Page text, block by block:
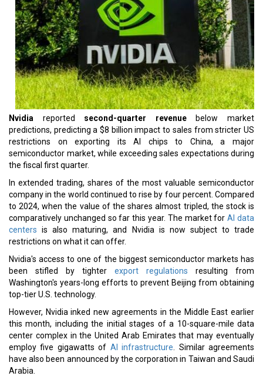
Nvidia reported second-quarter revenuebelow market
predictions, predicting a $8 billion impact to sales from stricter US
restrictions on exporting its AI chips to China, a major
semiconductor market, while exceeding sales expectations during
the fiscal first quarter.
In extended trading, shares of the most valuable semiconductor
company in the world continued to rise by four percent. Compared
to 2024, when the value of the shares almost tripled, the stock is
comparatively unchanged so far this year. The market forAI data
centers is also maturing, and Nvidia is now subject to trade
restrictions on what it can offer.
Nvidia's access to one of the biggest semiconductor markets has
been stifled by tighter export regulations resulting from
Washington's years-long efforts to prevent Beijing from obtaining
top-tier U.S. technology.
However, Nvidia inked new agreements in the Middle East earlier
this month, including the initial stages of a 10-square-mile data
center complex in the United Arab Emirates that may eventually
employ five gigawatts of AI infrastructure . Similar agreements
have also been announced by the corporation in Taiwan and Saudi
Arabia.